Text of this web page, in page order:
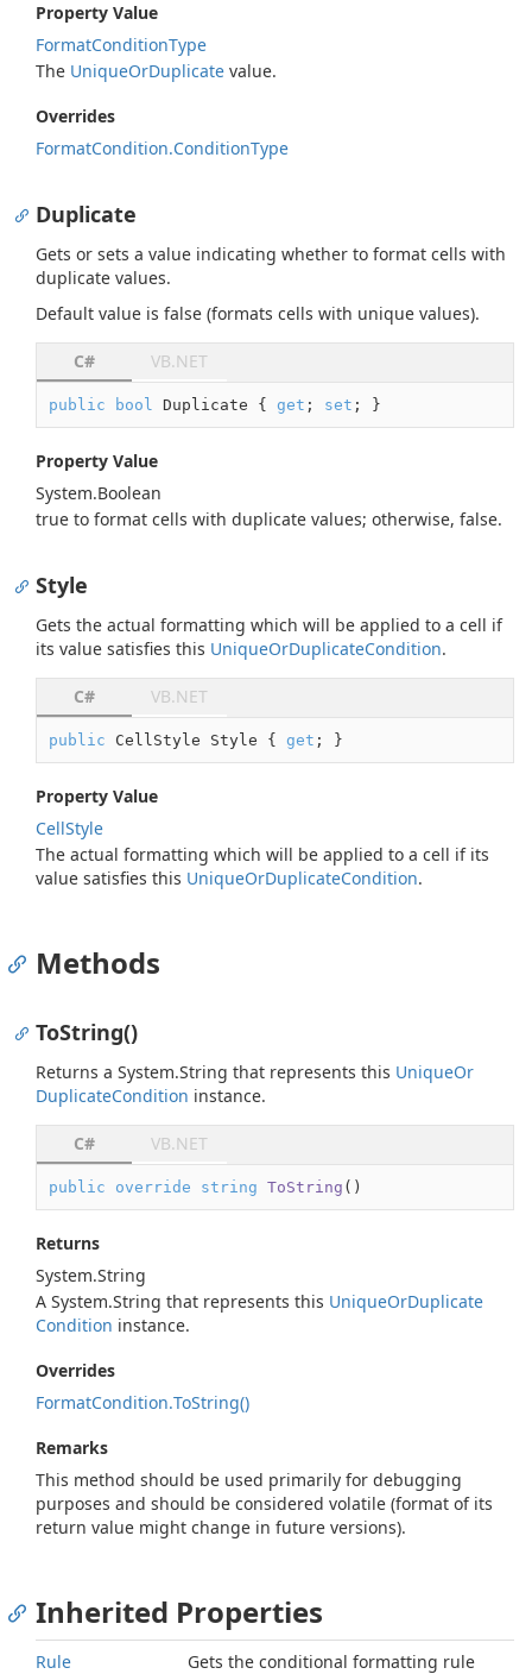
Property Value
FormatConditionType
The UniqueOrDuplicate value.
Overrides
FormatCondition.ConditionType
Duplicate
Gets or sets a value indicating whether to format cells with
duplicate values.
Default value is false (formats cells with unique values).
C# VB.NET
public bool Duplicate { get ; set ; }
Property Value
System.Boolean
true to format cells with duplicate values; otherwise, false.
Style
Gets the actual formatting which will be applied to a cell if
its value satisfies this UniqueOrDuplicateCondition.
C# VB.NET
public CellStyle Style { get ; }
Property Value
CellStyle
The actual formatting which will be applied to a cell if its
value satisfies this UniqueOrDuplicateCondition.
Methods
ToString()
Returns a System.String that represents this UniqueOr
DuplicateCondition instance.
C# VB.NET
public override string ToString ( )
Returns
System.String
A System.String that represents this UniqueOrDuplicate
Condition instance.
Overrides
FormatCondition.ToString()
Remarks
This method should be used primarily for debugging
purposes and should be considered volatile (format of its
return value might change in future versions).
Inherited Properties
Rule Gets the conditional formatting rule